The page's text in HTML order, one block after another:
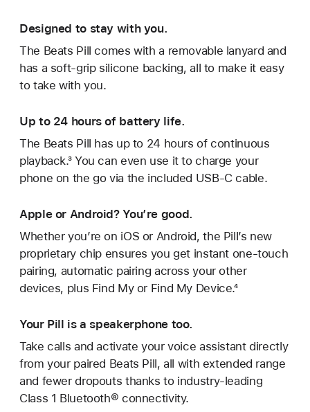
Designed to stay with you.
The Beats Pill comes with a removable lanyard and
has a soft-grip silicone backing, all to make it easy
to take with you.
Up to 24 hours of battery life.
The Beats Pill has up to 24 hours of continuous
playback.³ You can even use it to charge your
phone on the go via the included USB-C cable.
Apple or Android? You’re good.
Whether you’re on iOS or Android, the Pill’s new
proprietary chip ensures you get instant one‑touch
pairing, automatic pairing across your other
devices, plus Find My or Find My Device.⁴
Your Pill is a speakerphone too.
Take calls and activate your voice assistant directly
from your paired Beats Pill, all with extended range
and fewer dropouts thanks to industry-leading
Class 1 Bluetooth® connectivity.